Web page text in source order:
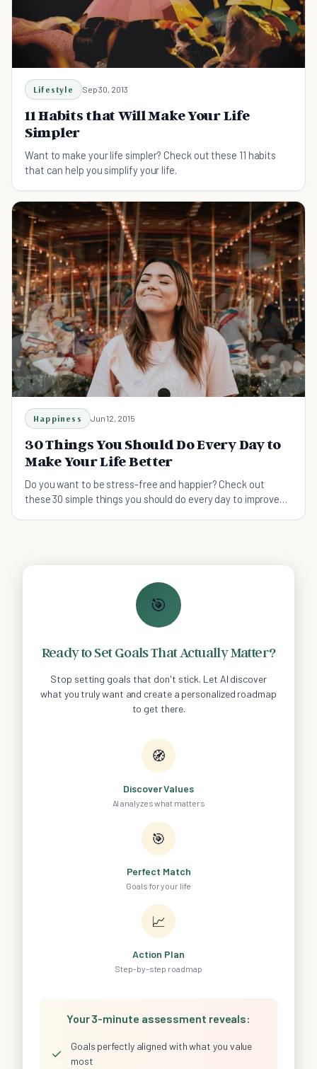
Lifestyle Sep 30, 2013
11 Habits that Will Make Your Life
Simpler
Want to make your life simpler? Check out these 11 habits
that can help you simplify your life.
Happiness Jun 12, 2015
30 Things You Should Do Every Day to
Make Your Life Better
Do you want to be stress-free and happier? Check out
these 30 simple things you should do every day to improve
🎯
Ready to Set Goals That Actually Matter?
Stop setting goals that don't stick. Let AI discover
what you truly want and create a personalized roadmap
to get there.
🧭
Discover Values
AI analyzes what matters
🎯
Perfect Match
Goals for your life
📈
Action Plan
Step-by-step roadmap
Your 3-minute assessment reveals:
✓
Goals perfectly aligned with what you value
most